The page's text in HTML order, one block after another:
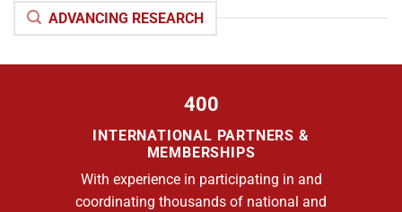
ADVANCING RESEARCH
400
INTERNATIONAL PARTNERS &
MEMBERSHIPS
With experience in participating in and
coordinating thousands of national and